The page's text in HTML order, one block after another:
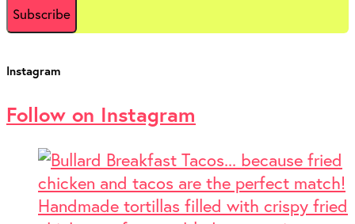
Instagram
Follow on Instagram